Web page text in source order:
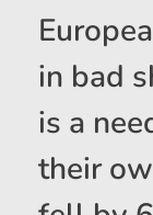
in bad
is a
their